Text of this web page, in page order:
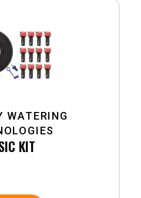
WATERING
KIT